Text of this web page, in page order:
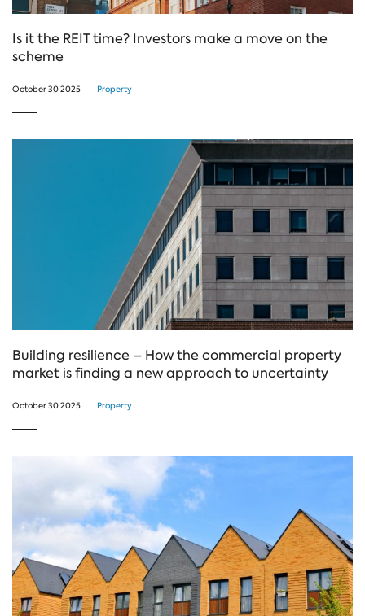
Is it the REIT time? Investors make a move on the
scheme
October 30 2025 Property
Building resilience – How the commercial property
market is finding a new approach to uncertainty
October 30 2025 Property